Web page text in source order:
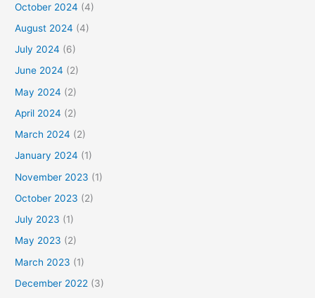
October 2024 (4)
August 2024 (4)
July 2024 (6)
June 2024 (2)
May 2024 (2)
April 2024 (2)
March 2024 (2)
January 2024 (1)
November 2023 (1)
October 2023 (2)
July 2023 (1)
May 2023 (2)
March 2023 (1)
December 2022 (3)